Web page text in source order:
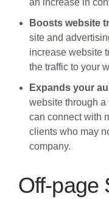
Boosts website
site and
increase website
the traffic to your
Expands your
website through a
can connect with
clients who may
company.
Off-page